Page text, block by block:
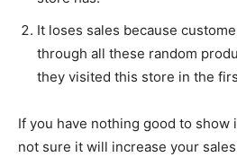
It loses sales because
through all these random
they visited this store in the
If you have nothing good to show
not sure it will increase your